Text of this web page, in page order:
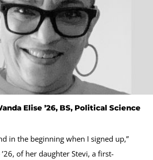
Elise ’26, BS, Political Science
in the beginning when I signed up,”
of her daughter Stevi, a first-